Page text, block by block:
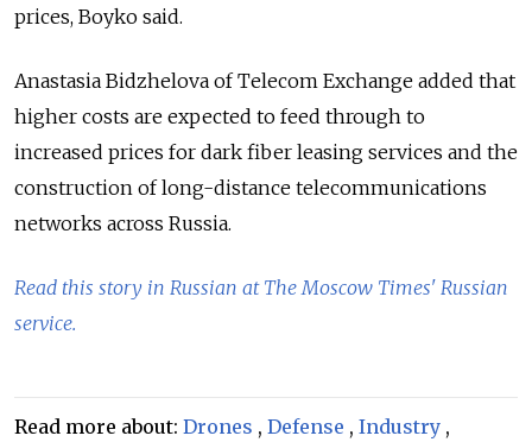
prices, Boyko said.
Anastasia Bidzhelova of Telecom Exchange added that
higher costs are expected to feed through to
increased prices for dark fiber leasing services and the
construction of long-distance telecommunications
networks across Russia.
Read this story in Russian at The Moscow Times' Russian
service.
Read more about: Drones , Defense , Industry ,